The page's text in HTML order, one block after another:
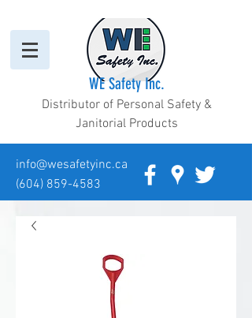
(604) 859-4583
info@wesafetyinc.ca
WE Safety Inc.
Distributor of Personal Safety &
Janitorial Products